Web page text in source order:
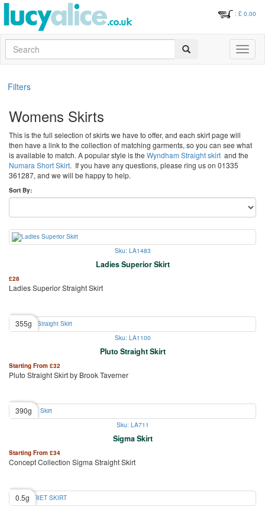
: £ 0.00
Search
Toggle
Filters
Womens Skirts
This is the full selection of skirts we have to offer, and each skirt page will
then have a link to the collection of matching garments, so you can see what
is available to match. A popular style is the Wyndham Straight skirt and the
Numara Short Skirt. If you have any questions, please ring us on 01335
361287, and we will be happy to help.
Sort By:
Sku: LA1483
Ladies Superior Skirt
£28
Ladies Superior Straight Skirt
355g
Sku: LA1100
Pluto Straight Skirt
Starting From £32
Pluto Straight Skirt by Brook Taverner
390g
Sku: LA711
Sigma Skirt
Starting From £34
Concept Collection Sigma Straight Skirt
0.5g